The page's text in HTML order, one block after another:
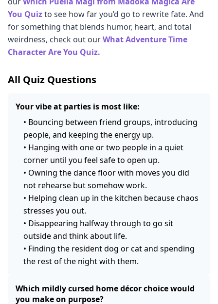
You Quizto see how far you’d go to rewrite fate. And
for something that blends humor, heart, and total
weirdness, check out ourWhat Adventure Time
Character Are You Quiz.
All Quiz Questions
Your vibe at parties is most like:
• Bouncing between friend groups, introducing
people, and keeping the energy up.
• Hanging with one or two people in a quiet
corner until you feel safe to open up.
• Owning the dance floor with moves you did
not rehearse but somehow work.
• Helping clean up in the kitchen because chaos
stresses you out.
• Disappearing halfway through to go sit
outside and think about life.
• Finding the resident dog or cat and spending
the rest of the night with them.
Which mildly cursed home décor choice would
you make on purpose?